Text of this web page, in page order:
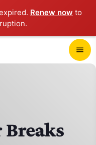
Renew now to
menu